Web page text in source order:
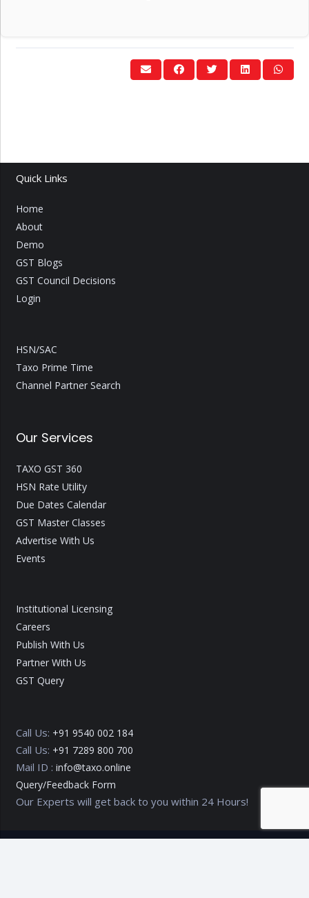
Quick Links
Home
About
Demo
GST Blogs
GST Council Decisions
Login
HSN/SAC
Taxo Prime Time
Channel Partner Search
Our Services
TAXO GST 360
HSN Rate Utility
Due Dates Calendar
GST Master Classes
Advertise With Us
Events
Institutional Licensing
Careers
Publish With Us
Partner With Us
GST Query
Call Us: +91 9540 002 184
Call Us: +91 7289 800 700
Mail ID : info@taxo.online
Query/Feedback Form
Our Experts will get back to you within 24 Hours!